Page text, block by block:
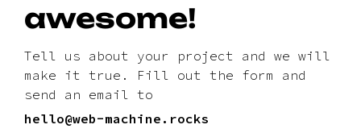
awesome!
Tell us about your project and we will
make it true. Fill out the form and
send an email to
hello@web-machine.rocks